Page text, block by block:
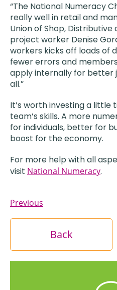
“The National Numeracy
really well in retail and
Union of Shop, Distributive
project worker Denise
workers kicks off loads of
fewer errors and
apply internally for better
all.”
It’s worth investing a little
team’s skills. A more
for individuals, better for
boost for the economy.
For more help with all
visit National Numeracy.
Previous
Back